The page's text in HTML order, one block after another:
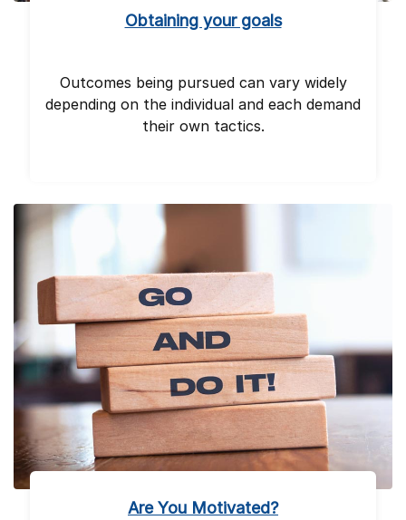
Obtaining your goals
Outcomes being pursued can vary widely
depending on the individual and each demand
their own tactics.
Are You Motivated?